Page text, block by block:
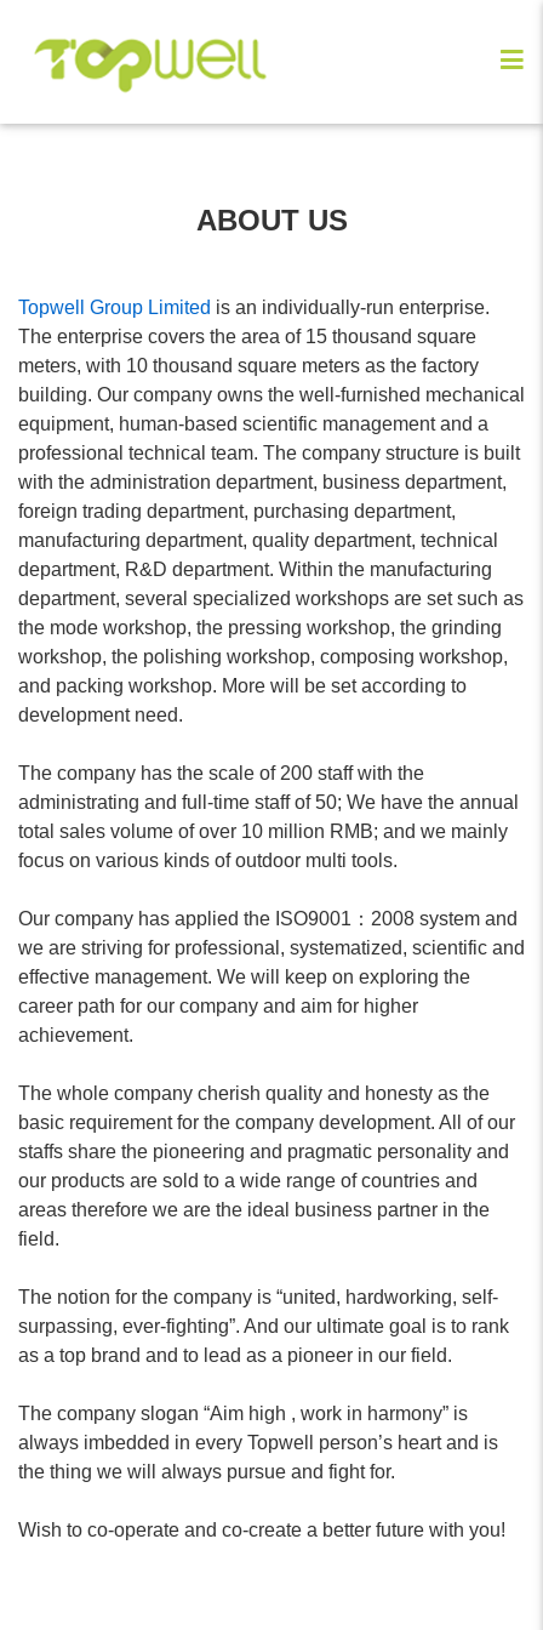
ABOUT US
Topwell Group Limited is an individually-run enterprise.
The enterprise covers the area of 15 thousand square
meters, with 10 thousand square meters as the factory
building. Our company owns the well-furnished mechanical
equipment, human-based scientific management and a
professional technical team. The company structure is built
with the administration department, business department,
foreign trading department, purchasing department,
manufacturing department, quality department, technical
department, R&D department. Within the manufacturing
department, several specialized workshops are set such as
the mode workshop, the pressing workshop, the grinding
workshop, the polishing workshop, composing workshop,
and packing workshop. More will be set according to
development need.
The company has the scale of 200 staff with the
administrating and full-time staff of 50; We have the annual
total sales volume of over 10 million RMB; and we mainly
focus on various kinds of outdoor multi tools.
Our company has applied the ISO9001：2008 system and
we are striving for professional, systematized, scientific and
effective management. We will keep on exploring the
career path for our company and aim for higher
achievement.
The whole company cherish quality and honesty as the
basic requirement for the company development. All of our
staffs share the pioneering and pragmatic personality and
our products are sold to a wide range of countries and
areas therefore we are the ideal business partner in the
field.
The notion for the company is “united, hardworking, self-
surpassing, ever-fighting”. And our ultimate goal is to rank
as a top brand and to lead as a pioneer in our field.
The company slogan “Aim high , work in harmony” is
always imbedded in every Topwell person’s heart and is
the thing we will always pursue and fight for.
Wish to co-operate and co-create a better future with you!